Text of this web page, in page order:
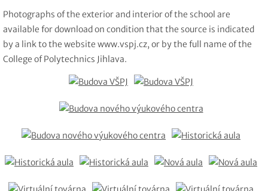
Photographs of the exterior and interior of the school are
available for download on condition that the source is indicated
by a link to the website www.vspj.cz, or by the full name of the
College of Polytechnics Jihlava.